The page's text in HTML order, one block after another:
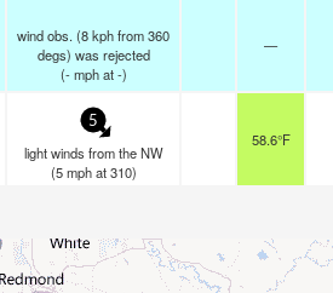
wind obs. (8 kph from 360
degs) was rejected
(- mphat -)
—
5
light winds from the NW
(5 mphat 310)
58.6°F